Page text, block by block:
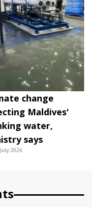
change
Maldives'
water,
says
2026